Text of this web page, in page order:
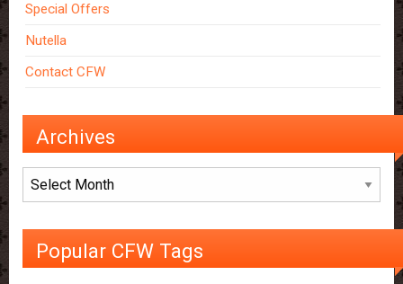
Special Offers
Nutella
Contact CFW
Archives
Archives
Popular CFW Tags